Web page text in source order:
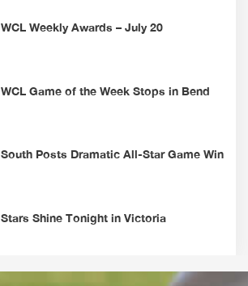
WCL Weekly Awards – July 20
WCL Game of the Week Stops in Bend
South Posts Dramatic All-Star Game Win
Stars Shine Tonight in Victoria